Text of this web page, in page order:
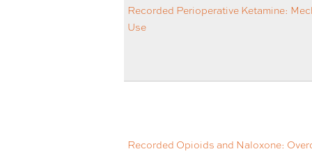
Recorded Perioperative Ketamine:
Use
Recorded Opioids and Naloxone: